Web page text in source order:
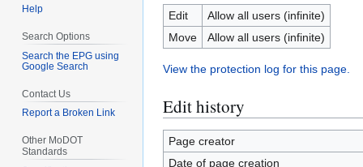
Edit
Allow all users (infinite)
Move
Allow all users (infinite)
View the protection log for this page.
Edit history
Page creator
Date of page creation
Help
Search Options
Search the EPG using
Google Search
Contact Us
Report a Broken Link
Other MoDOT
Standards